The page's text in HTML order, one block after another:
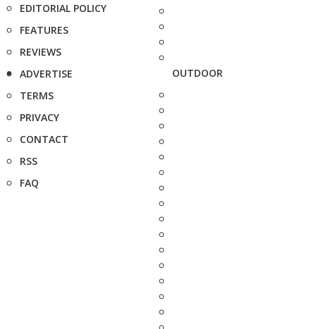
EDITORIAL POLICY
FEATURES
REVIEWS
ADVERTISE
TERMS
PRIVACY
CONTACT
RSS
FAQ
OUTDOOR